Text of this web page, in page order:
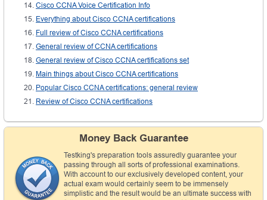
Cisco CCNA Voice Certification Info
Everything about Cisco CCNA certifications
Full review of Cisco CCNA certifications
General review of CCNA certifications
General review of Cisco CCNA certifications set
Main things about Cisco CCNA certifications
Popular Cisco CCNA certifications: general review
Review of Cisco CCNA certifications
Money Back Guarantee
Testking's preparation tools assuredly guarantee your
passing through all sorts of professional examinations.
With account to our exclusively developed content, your
actual exam would certainly seem to be immensely
simplistic and the result would be an ultimate success with